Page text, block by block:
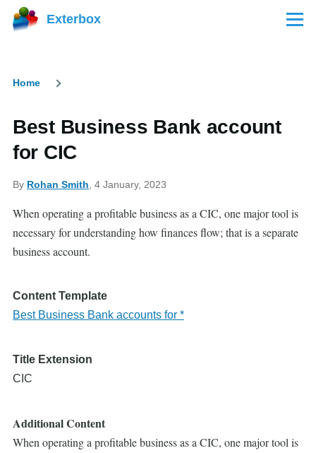
Skip to main content
Exterbox Menu
Home
Best Business Bank account
for CIC
By Rohan Smith , 4 January, 2023
When operating a profitable business as a CIC, one major tool is
necessary for understanding how finances flow; that is a separate
business account.
Content Template
Best Business Bank accounts for *
Title Extension
CIC
Additional Content
When operating a profitable business as a CIC, one major tool is